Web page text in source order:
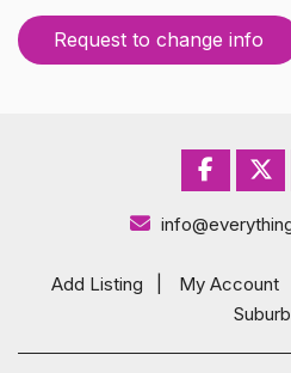
Request to change info
Add Listing My Account